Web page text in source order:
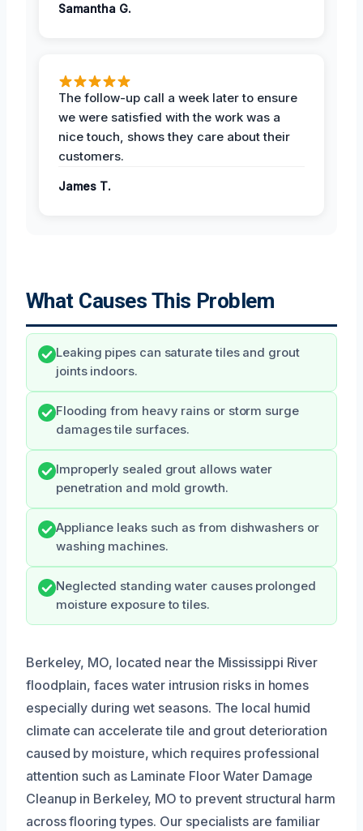
Samantha G.
The follow-up call a week later to ensure
we were satisfied with the work was a
nice touch, shows they care about their
customers.
James T.
What Causes This Problem
Leaking pipes can saturate tiles and grout
joints indoors.
Flooding from heavy rains or storm surge
damages tile surfaces.
Improperly sealed grout allows water
penetration and mold growth.
Appliance leaks such as from dishwashers or
washing machines.
Neglected standing water causes prolonged
moisture exposure to tiles.
Berkeley, MO, located near the Mississippi River
floodplain, faces water intrusion risks in homes
especially during wet seasons. The local humid
climate can accelerate tile and grout deterioration
caused by moisture, which requires professional
attention such as Laminate Floor Water Damage
Cleanup in Berkeley, MO to prevent structural harm
across flooring types. Our specialists are familiar